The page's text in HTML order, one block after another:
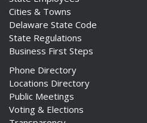
Cities & Towns
Delaware State Code
State Regulations
Business First Steps
Phone Directory
Locations Directory
Public Meetings
Voting & Elections